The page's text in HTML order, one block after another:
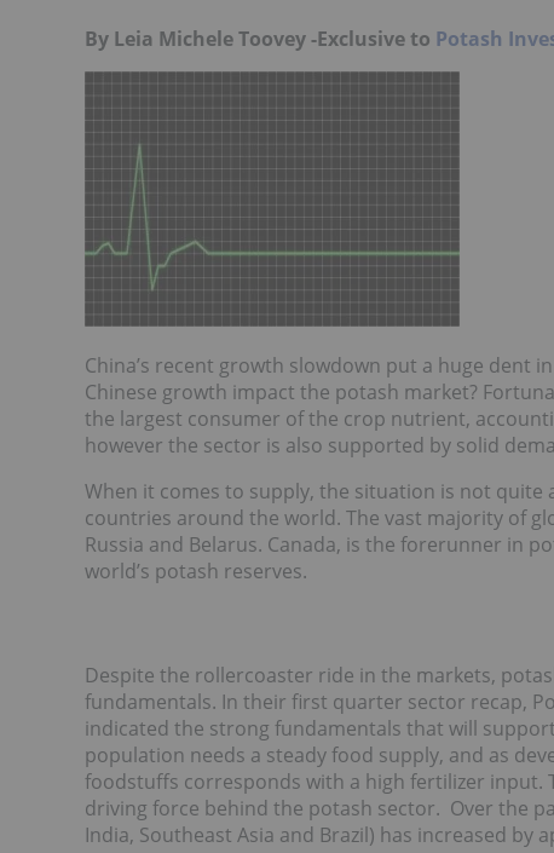
By Leia Michele Toovey -Exclusive to Potash
China’s recent growth slowdown put a huge dent
Chinese growth impact the potash market?
the largest consumer of the crop nutrient,
however the sector is also supported by solid
When it comes to supply, the situation is not
countries around the world. The vast majority of
Russia and Belarus. Canada, is the forerunner in
world’s potash reserves.
Despite the rollercoaster ride in the markets,
fundamentals. In their first quarter sector recap,
indicated the strong fundamentals that will
population needs a steady food supply, and as
foodstuffs corresponds with a high fertilizer input.
driving force behind the potash sector. Over the
India, Southeast Asia and Brazil) has increased by